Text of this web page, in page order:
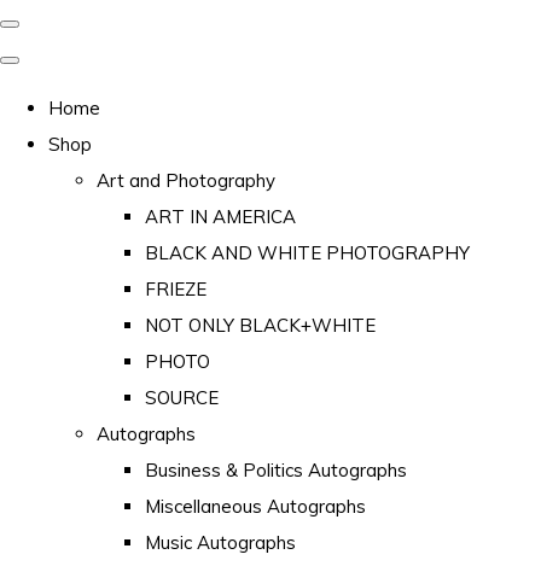
Home
Shop
Art and Photography
ART IN AMERICA
BLACK AND WHITE PHOTOGRAPHY
FRIEZE
NOT ONLY BLACK+WHITE
PHOTO
SOURCE
Autographs
Business & Politics Autographs
Miscellaneous Autographs
Music Autographs